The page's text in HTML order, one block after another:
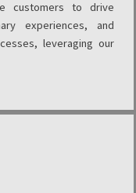
customers to drive
experiences, and
leveraging our